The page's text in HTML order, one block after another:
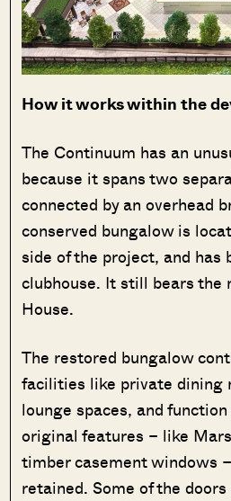
How it works within the
The Continuum has an
because it spans two
connected by an overhead
conserved bungalow is
side of the project, and has
clubhouse. It still bears the
House.
The restored bungalow
facilities like private dining
lounge spaces, and
original features – like
timber casement windows
retained. Some of the